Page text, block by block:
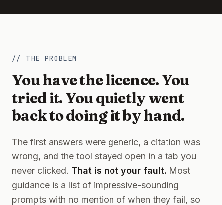
// THE PROBLEM
You have the licence. You
tried it. You quietly went
back to doing it by hand.
The first answers were generic, a citation was
wrong, and the tool stayed open in a tab you
never clicked. That is not your fault. Most
guidance is a list of impressive-sounding
prompts with no mention of when they fail, so